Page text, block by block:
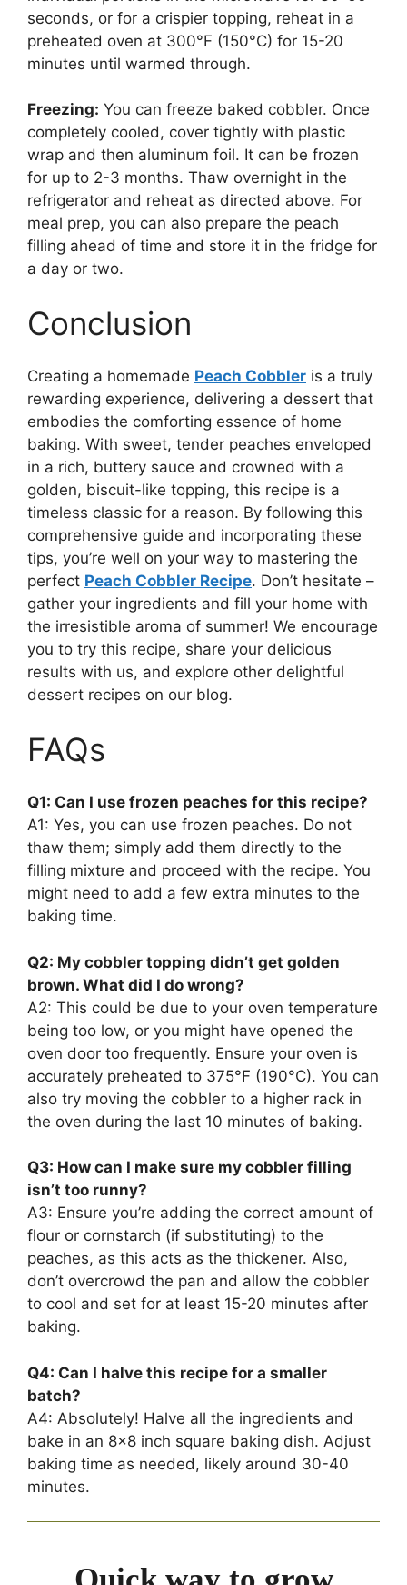
seconds, or for a crispier topping, reheat in a
preheated oven at 300°F (150°C) for 15-20
minutes until warmed through.
Freezing: You can freeze baked cobbler. Once
completely cooled, cover tightly with plastic
wrap and then aluminum foil. It can be frozen
for up to 2-3 months. Thaw overnight in the
refrigerator and reheat as directed above. For
meal prep, you can also prepare the peach
filling ahead of time and store it in the fridge for
a day or two.
Conclusion
Creating a homemade Peach Cobbler is a truly
rewarding experience, delivering a dessert that
embodies the comforting essence of home
baking. With sweet, tender peaches enveloped
in a rich, buttery sauce and crowned with a
golden, biscuit-like topping, this recipe is a
timeless classic for a reason. By following this
comprehensive guide and incorporating these
tips, you’re well on your way to mastering the
perfect Peach Cobbler Recipe. Don’t hesitate –
gather your ingredients and fill your home with
the irresistible aroma of summer! We encourage
you to try this recipe, share your delicious
results with us, and explore other delightful
dessert recipes on our blog.
FAQs
Q1: Can I use frozen peaches for this recipe?
A1: Yes, you can use frozen peaches. Do not
thaw them; simply add them directly to the
filling mixture and proceed with the recipe. You
might need to add a few extra minutes to the
baking time.
Q2: My cobbler topping didn’t get golden
brown. What did I do wrong?
A2: This could be due to your oven temperature
being too low, or you might have opened the
oven door too frequently. Ensure your oven is
accurately preheated to 375°F (190°C). You can
also try moving the cobbler to a higher rack in
the oven during the last 10 minutes of baking.
Q3: How can I make sure my cobbler filling
isn’t too runny?
A3: Ensure you’re adding the correct amount of
flour or cornstarch (if substituting) to the
peaches, as this acts as the thickener. Also,
don’t overcrowd the pan and allow the cobbler
to cool and set for at least 15-20 minutes after
baking.
Q4: Can I halve this recipe for a smaller
batch?
A4: Absolutely! Halve all the ingredients and
bake in an 8×8 inch square baking dish. Adjust
baking time as needed, likely around 30-40
minutes.